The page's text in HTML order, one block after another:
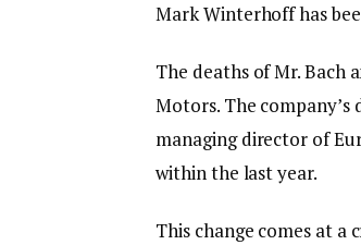
Mark Winterhoff has
The deaths of Mr. Bach
Motors. The
managing director of
within the last year.
This change comes at a